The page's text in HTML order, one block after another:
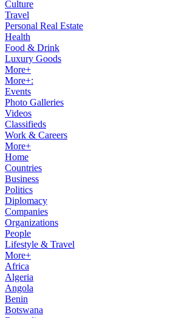
Culture
Travel
Personal Real Estate
Health
Food & Drink
Luxury Goods
More+
More+:
Events
Photo Galleries
Videos
Classifieds
Work & Careers
More+
Home
Countries
Business
Politics
Diplomacy
Companies
Organizations
People
Lifestyle & Travel
More+
Africa
Algeria
Angola
Benin
Botswana